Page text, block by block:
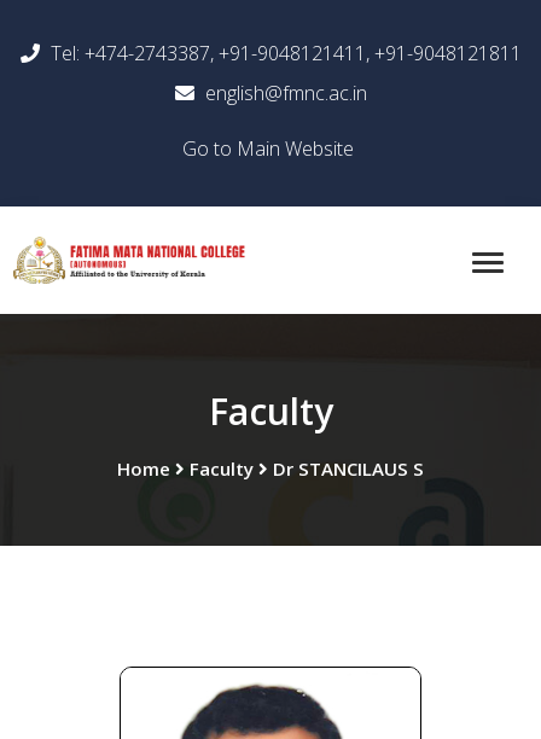
Tel: +474-2743387, +91-9048121411, +91-9048121811
english@fmnc.ac.in
Go to Main Website
Faculty
Home Faculty Dr STANCILAUS S